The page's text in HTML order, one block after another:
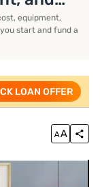
equipment,
start and fund a
LOAN OFFER